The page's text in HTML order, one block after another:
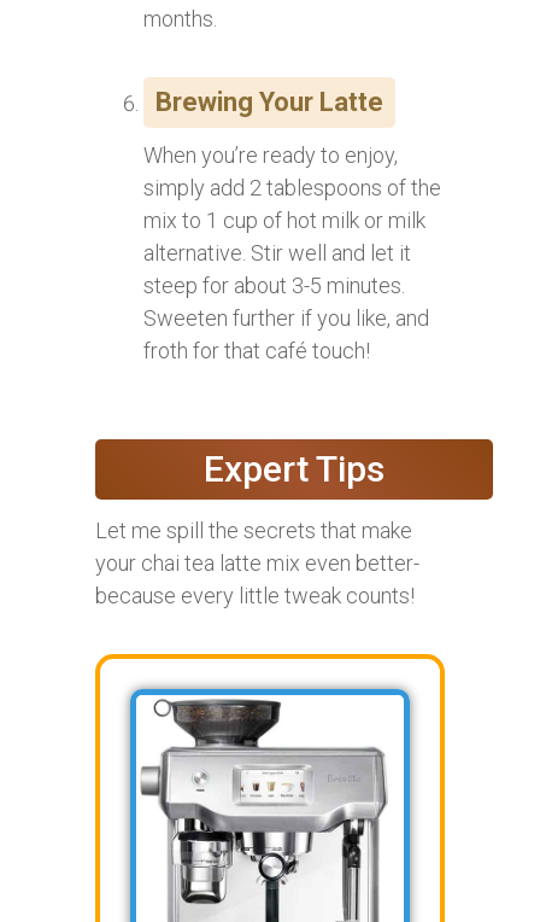
months.
Brewing Your Latte
When you’re ready to enjoy,
simply add 2 tablespoons of the
mix to 1 cup of hot milk or milk
alternative. Stir well and let it
steep for about 3-5 minutes.
Sweeten further if you like, and
froth for that café touch!
Expert Tips
Let me spill the secrets that make
your chai tea latte mix even better-
because every little tweak counts!